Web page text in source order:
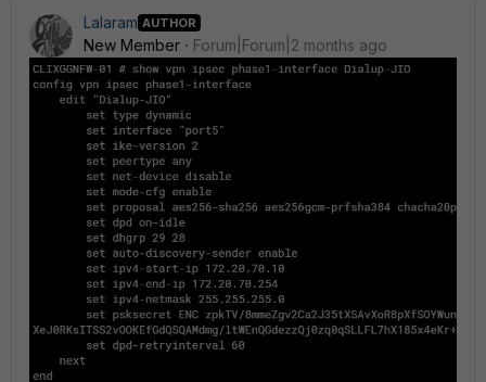
Lalaram AUTHOR
New Member Forum|Forum|2 months ago